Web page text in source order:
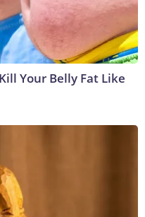
Your Belly Fat Like